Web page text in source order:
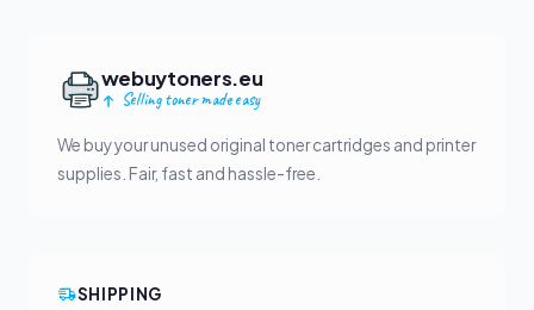
webuytoners.eu
Selling toner made easy
We buy your unused original toner cartridges and printer
supplies. Fair, fast and hassle-free.
SHIPPING